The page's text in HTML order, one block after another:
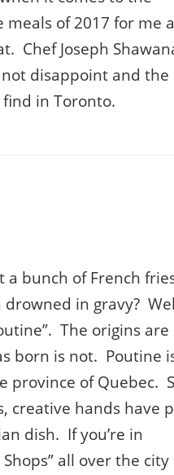
of 2017 for me
Chef Joseph
disappoint and the
in Toronto.
a bunch of French
in gravy?
The origins are
born is not. Poutine
province of Quebec.
creative hands have
dish. If you’re in
all over the city